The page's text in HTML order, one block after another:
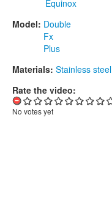
Equinox
Model: Double
Fx
Plus
Materials: Stainless steel
Rate the video:
No votes yet